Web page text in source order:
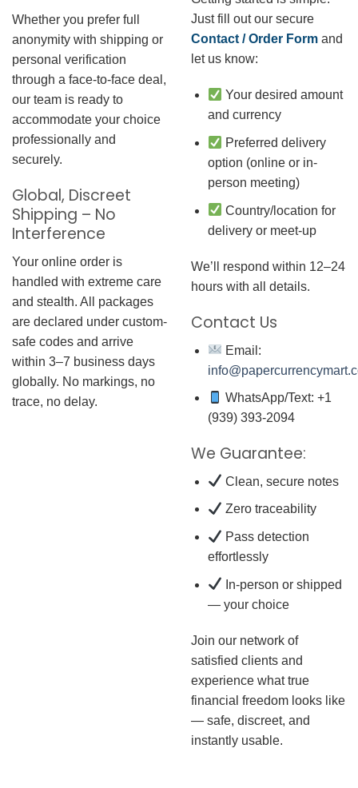
Whether you prefer full
anonymity with shipping or
personal verification
through a face-to-face deal,
our team is ready to
accommodate your choice
professionally and
securely.
Global, Discreet
Shipping – No
Interference
Your online order is
handled with extreme care
and stealth. All packages
are declared under custom-
safe codes and arrive
within 3–7 business days
globally. No markings, no
trace, no delay.
Just fill out our secure
Contact / Order Form and
let us know:
Your desired amount
and currency
Preferred delivery
option (online or in-
person meeting)
Country/location for
delivery or meet-up
We’ll respond within 12–24
hours with all details.
Contact Us
Email:
WhatsApp/Text: +1
(939) 393-2094
We Guarantee:
Clean, secure notes
Zero traceability
Pass detection
effortlessly
In-person or shipped
— your choice
Join our network of
satisfied clients and
experience what true
financial freedom looks like
— safe, discreet, and
instantly usable.